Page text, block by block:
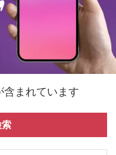
含まれています
索